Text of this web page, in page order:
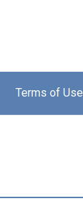
Terms of Use